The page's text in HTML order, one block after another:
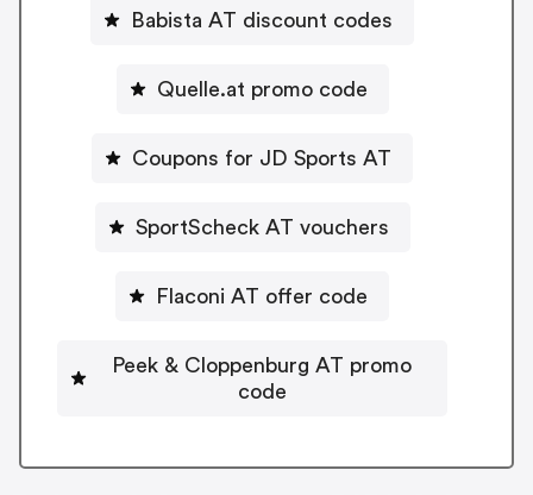
Babista AT discount codes
Quelle.at promo code
Coupons for JD Sports AT
SportScheck AT vouchers
Flaconi AT offer code
Peek & Cloppenburg AT promo
code